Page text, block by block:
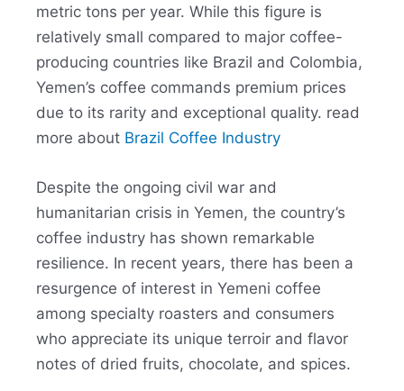
metric tons per year. While this figure is
relatively small compared to major coffee-
producing countries like Brazil and Colombia,
Yemen’s coffee commands premium prices
due to its rarity and exceptional quality. read
more about Brazil Coffee Industry
Despite the ongoing civil war and
humanitarian crisis in Yemen, the country’s
coffee industry has shown remarkable
resilience. In recent years, there has been a
resurgence of interest in Yemeni coffee
among specialty roasters and consumers
who appreciate its unique terroir and flavor
notes of dried fruits, chocolate, and spices.